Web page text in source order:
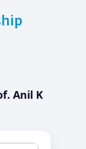
Anil K